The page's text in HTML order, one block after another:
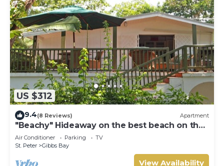
US $312
9.4(8 Reviews) Apartment
"Beachy" Hideaway on the best beach on the
West Coast
Air Conditioner Parking
TV
St. Peter
Gibbs Bay
View Availability